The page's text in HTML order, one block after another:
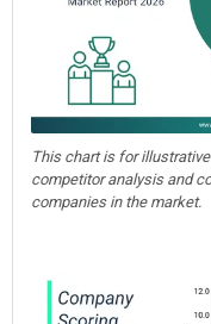
This chart is for
competitor analysis and
companies in the market.